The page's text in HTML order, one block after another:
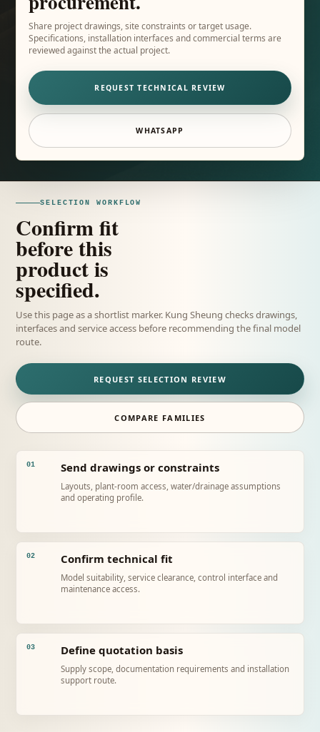
Share project drawings, site constraints or target usage.
Specifications, installation interfaces and commercial terms are
reviewed against the actual project.
REQUEST TECHNICAL REVIEW
WHATSAPP
SELECTION WORKFLOW
Confirm fit
before this
product is
specified.
Use this page as a shortlist marker. Kung Sheung checks drawings,
interfaces and service access before recommending the final model
route.
REQUEST SELECTION REVIEW
COMPARE FAMILIES
01 Send drawings or constraints
Layouts, plant-room access, water/drainage assumptions
and operating profile.
02 Confirm technical fit
Model suitability, service clearance, control interface and
maintenance access.
03 Define quotation basis
Supply scope, documentation requirements and installation
support route.